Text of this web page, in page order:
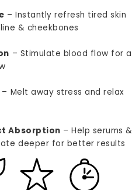
– Instantly refresh tired skin
& cheekbones
– Stimulate blood flow for a
– Melt away stress and relax
Absorption – Help serums &
deeper for better results